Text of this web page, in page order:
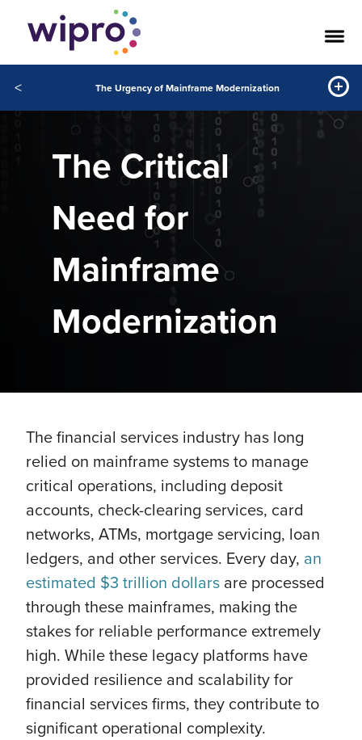
< The Urgency of Mainframe Modernization
The Critical
Need for
Mainframe
Modernization
The financial services industry has long
relied on mainframe systems to manage
critical operations, including deposit
accounts, check-clearing services, card
networks, ATMs, mortgage servicing, loan
ledgers, and other services. Every day, an
estimated $3 trillion dollars are processed
through these mainframes, making the
stakes for reliable performance extremely
high. While these legacy platforms have
provided resilience and scalability for
financial services firms, they contribute to
significant operational complexity.